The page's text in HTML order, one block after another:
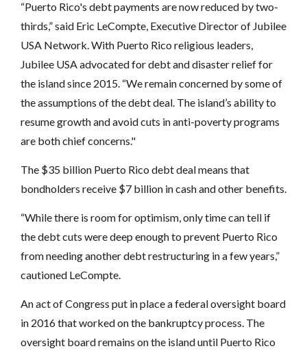
“Puerto Rico's debt payments are now reduced by two-
thirds,” said Eric LeCompte, Executive Director of Jubilee
USA Network. With Puerto Rico religious leaders,
Jubilee USA advocated for debt and disaster relief for
the island since 2015. “We remain concerned by some of
the assumptions of the debt deal. The island’s ability to
resume growth and avoid cuts in anti-poverty programs
are both chief concerns."
The $35 billion Puerto Rico debt deal means that
bondholders receive $7 billion in cash and other benefits.
“While there is room for optimism, only time can tell if
the debt cuts were deep enough to prevent Puerto Rico
from needing another debt restructuring in a few years,”
cautioned LeCompte.
An act of Congress put in place a federal oversight board
in 2016 that worked on the bankruptcy process. The
oversight board remains on the island until Puerto Rico